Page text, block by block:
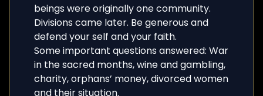
beings were originally one community.
Divisions came later. Be generous and
defend your self and your faith.
Some important questions answered: War
in the sacred months, wine and gambling,
charity, orphans’ money, divorced women
and their situation.